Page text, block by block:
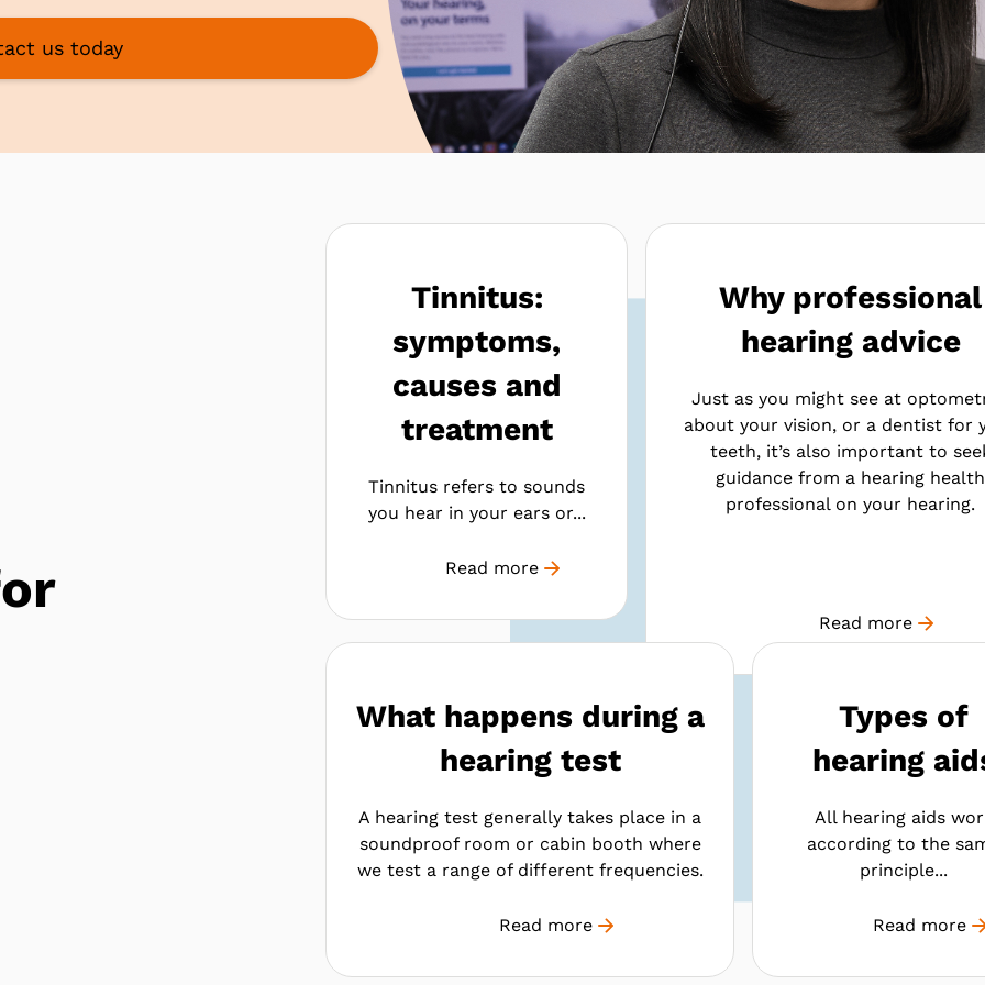
us today
Tinnitus:
symptoms,
causes and
treatment
Tinnitus refers to sounds
you hear in your ears or...
Read more
Why professional
hearing advice
Just as you might see at
about your vision, or a dentist for
teeth, it’s also important to
guidance from a hearing health
professional on your hearing.
Read more
What happens during a
hearing test
A hearing test generally takes place in a
soundproof room or cabin booth where
we test a range of different frequencies.
Read more
Types of
hearing
All hearing aids
according to the
principle...
Read more